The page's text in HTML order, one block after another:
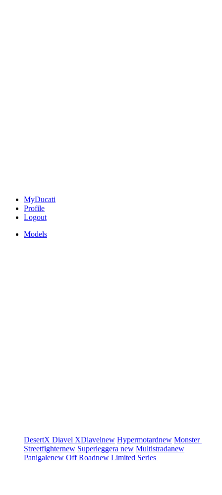
MyDucati
Profile
Logout
Models
DesertX Diavel XDiavelnew Hypermotardnew Monster
Streetfighternew Superleggera new Multistradanew
Panigalenew Off Roadnew Limited Series